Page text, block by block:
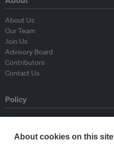
About Us
Our Team
Join Us
Advisory Board
Contributors
Contact Us
Policy
Republishing Guidelines
Press Release Guidelines
About cookies on this site